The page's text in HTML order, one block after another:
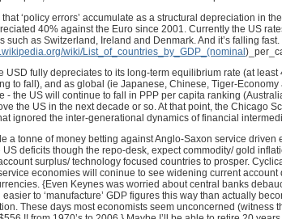
that ‘policy errors’ accumulate as a structural depreciation in
40% against the Euro since 2001. Currently the US
such as Switzerland, Ireland and Denmark. And it’s falling fast.
wiki/List_of_countries_by_GDP_(nominal
USD fully depreciates to its long-term equilibrium rate (at least
to fall), and as global (ie Japanese, Chinese, Tiger-
- the US will continue to fall in PPP per capita ranking
the US in the next decade or so. At that point, the Chicago
ignored the inter-generational dynamics of financial
a tonne of money betting against Anglo-Saxon service
US deficits though the repo-desk, expect commodity/ gold
surplus/ technology focused countries to prosper.
economies will coninue to see widening current
{Even Keynes was worried about central banks
easier to ‘manufacture’ GDP figures this way than actually
These days most economists seem unconcerned (witness